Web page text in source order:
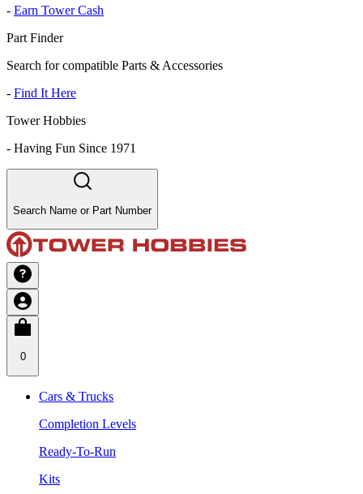
- Earn Tower Cash
Part Finder
Search for compatible Parts & Accessories
- Find It Here
Tower Hobbies
- Having Fun Since 1971
Search Name or Part Number
0
Cars & Trucks
Completion Levels
Ready-To-Run
Kits